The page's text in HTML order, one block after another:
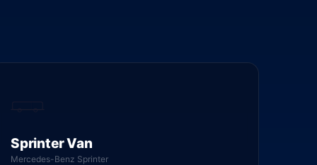
Sprinter Van
Mercedes-Benz Sprinter